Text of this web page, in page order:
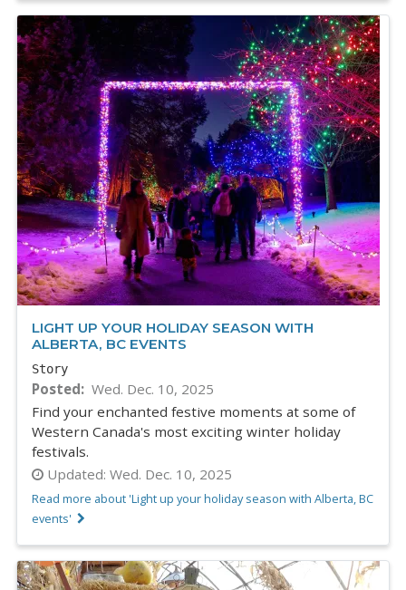
LIGHT UP YOUR HOLIDAY SEASON WITH
ALBERTA, BC EVENTS
Story
Posted
Wed. Dec. 10, 2025
Find your enchanted festive moments at some of
Western Canada's most exciting winter holiday
festivals.
Updated: Wed. Dec. 10, 2025
Read more about 'Light up your holiday season with Alberta, BC
events'